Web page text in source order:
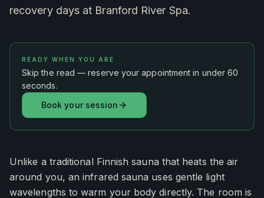
recovery days at Branford River Spa.
READY WHEN YOU ARE
Skip the read — reserve your appointment in under 60
seconds.
Book your session
Unlike a traditional Finnish sauna that heats the air
around you, an infrared sauna uses gentle light
wavelengths to warm your body directly. The room is